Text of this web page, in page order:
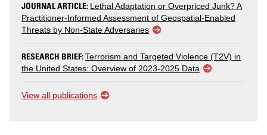
JOURNAL ARTICLE: Lethal Adaptation or Overpriced Junk? A
Practitioner-Informed Assessment of Geospatial-Enabled
Threats by Non-State Adversaries
RESEARCH BRIEF:Terrorism and Targeted Violence (T2V) in
the United States: Overview of 2023-2025 Data
View all publications